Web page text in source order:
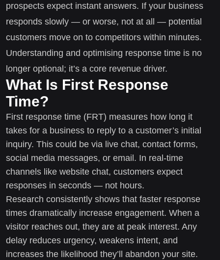
prospects expect instant answers. If your business
responds slowly — or worse, not at all — potential
customers move on to competitors within minutes.
Understanding and optimising response time is no
longer optional; it’s a core revenue driver.
What Is First Response
Time?
First response time (FRT) measures how long it
takes for a business to reply to a customer’s initial
inquiry. This could be via live chat, contact forms,
social media messages, or email. In real-time
channels like website chat, customers expect
responses in seconds — not hours.
Research consistently shows that faster response
times dramatically increase engagement. When a
visitor reaches out, they are at peak interest. Any
delay reduces urgency, weakens intent, and
increases the likelihood they’ll abandon your site.